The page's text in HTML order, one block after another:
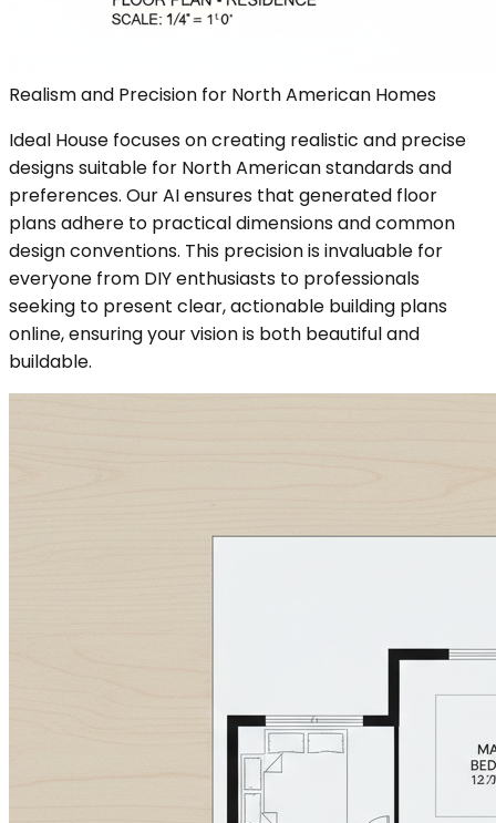
Realism and Precision for North American Homes
Ideal House focuses on creating realistic and precise
designs suitable for North American standards and
preferences. Our AI ensures that generated floor
plans adhere to practical dimensions and common
design conventions. This precision is invaluable for
everyone from DIY enthusiasts to professionals
seeking to present clear, actionable building plans
online, ensuring your vision is both beautiful and
buildable.